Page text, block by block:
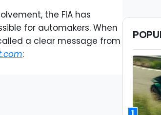
the FIA has
for automakers. When
a clear message from
: